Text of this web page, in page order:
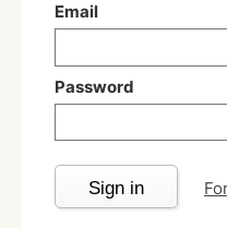
Email
Password
Sign in